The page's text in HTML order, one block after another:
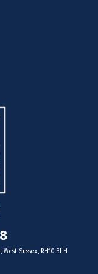
Sussex, RH10 3LH